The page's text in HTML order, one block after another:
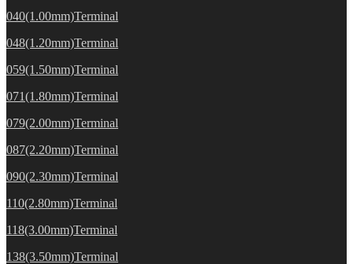
040(1.00mm)Terminal
048(1.20mm)Terminal
059(1.50mm)Terminal
071(1.80mm)Terminal
079(2.00mm)Terminal
087(2.20mm)Terminal
090(2.30mm)Terminal
110(2.80mm)Terminal
118(3.00mm)Terminal
138(3.50mm)Terminal